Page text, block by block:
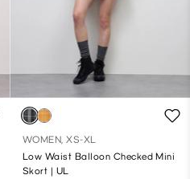
WOMEN, XS-XL
Low Waist Balloon Checked Mini
Skort | UL